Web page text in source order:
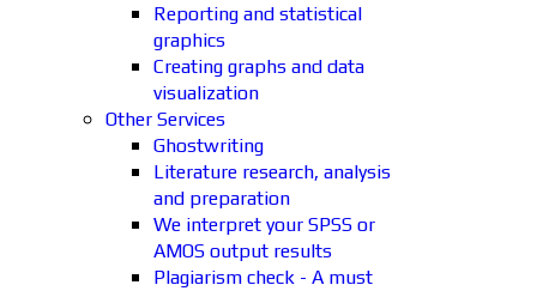
Reporting and statistical
graphics
Creating graphs and data
visualization
Other Services
Ghostwriting
Literature research, analysis
and preparation
We interpret your SPSS or
AMOS output results
Plagiarism check - A must